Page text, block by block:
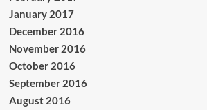
January 2017
December 2016
November 2016
October 2016
September 2016
August 2016